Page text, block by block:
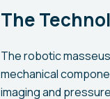
The
The robotic
mechanical
imaging and